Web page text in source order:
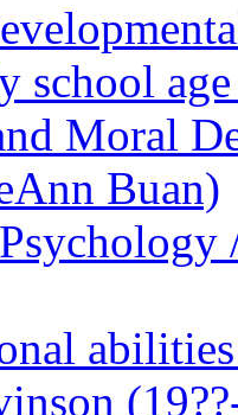
school
Moral
Buan)